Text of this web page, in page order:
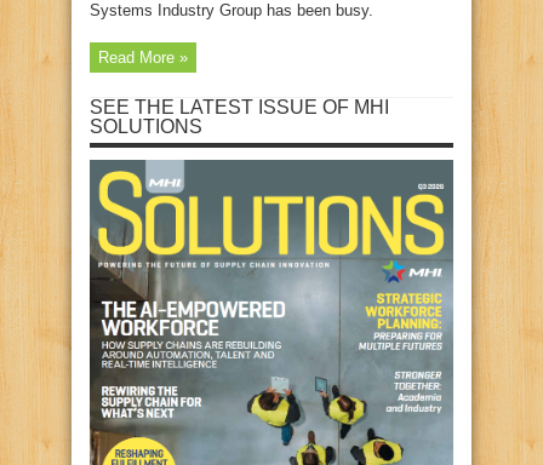
Systems Industry Group has been busy.
Read More »
SEE THE LATEST ISSUE OF MHI
SOLUTIONS